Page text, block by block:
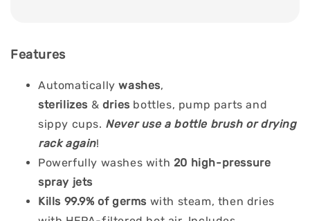
Features
Automaticallywashes,
sterilizes & dries bottles, pump parts and
sippy cups. Never use a bottle brush or drying
rack again!
Powerfully washes with 20 high-pressure
spray jets
Kills 99.9% of germs with steam, then dries